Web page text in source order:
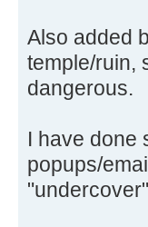
Also added
temple/ruin,
dangerous.
I have done
popups/